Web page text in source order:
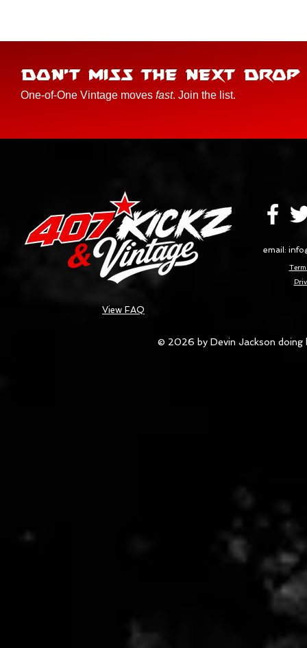
One-of-One Vintage moves fast. Join the list.
DON'T MISS THE NEXT DROP
email:
View FAQ
© 2026 by Devin Jackson doing